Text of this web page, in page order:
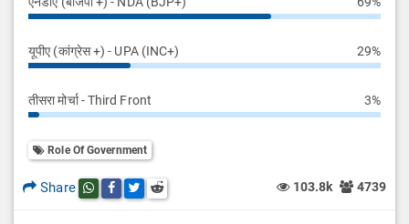
यूपीए (कांग्रेस +) - UPA (INC+) 29%
तीसरा मोर्चा - Third Front 3%
Role Of Government
Share Share this post on whatsapp
Share this post on Facebook
Share this post on Twitter
Share this post on Reddit 103.8k 4739